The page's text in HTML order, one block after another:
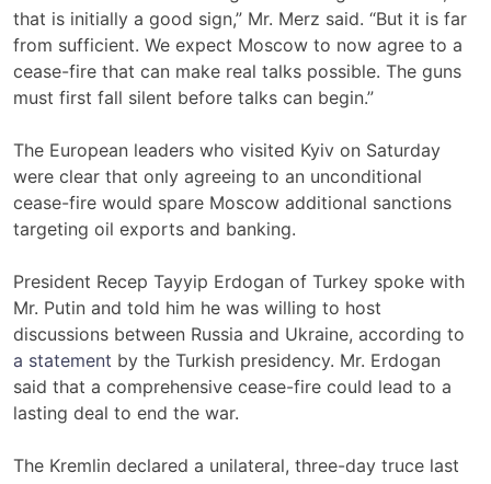
that is initially a good sign,” Mr. Merz said. “But it is far
from sufficient. We expect Moscow to now agree to a
cease-fire that can make real talks possible. The guns
must first fall silent before talks can begin.”
The European leaders who visited Kyiv on Saturday
were clear that only agreeing to an unconditional
cease-fire would spare Moscow additional sanctions
targeting oil exports and banking.
President Recep Tayyip Erdogan of Turkey spoke with
Mr. Putin and told him he was willing to host
discussions between Russia and Ukraine, according to
a statement by the Turkish presidency. Mr. Erdogan
said that a comprehensive cease-fire could lead to a
lasting deal to end the war.
The Kremlin declared a unilateral, three-day truce last